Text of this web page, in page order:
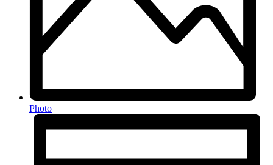
Photo